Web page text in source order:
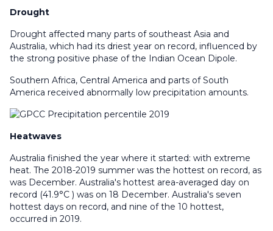
Drought
Drought affected many parts of southeast Asia and
Australia, which had its driest year on record, influenced by
the strong positive phase of the Indian Ocean Dipole.
Southern Africa, Central America and parts of South
America received abnormally low precipitation amounts.
Heatwaves
Australia finished the year where it started: with extreme
heat. The 2018-2019 summer was the hottest on record, as
was December. Australia's hottest area-averaged day on
record (41.9°C ) was on 18 December. Australia's seven
hottest days on record, and nine of the 10 hottest,
occurred in 2019.